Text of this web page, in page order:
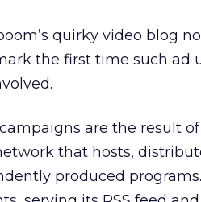
quirky video blog
the first time such ad
are the result
that hosts,
produced